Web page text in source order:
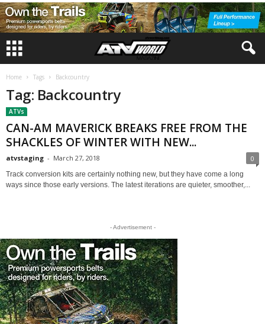
Home Tags Backcountry
Tag: Backcountry
ATVs
CAN-AM MAVERICK BREAKS FREE FROM THE
SHACKLES OF WINTER WITH NEW...
atvstaging - March 27, 2018 0
Track conversion kits are certainly nothing new, but they have come a long
ways since those early versions. The latest iterations are quieter, smoother,...
- Advertisement -